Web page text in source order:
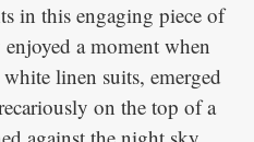
in this engaging piece of
a moment when
linen suits, emerged
on the top of a